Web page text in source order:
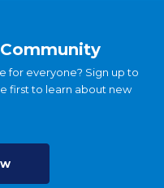
for everyone? Sign up to
first to learn about new